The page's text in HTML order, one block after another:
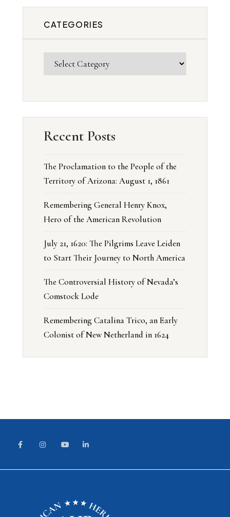
CATEGORIES
Recent Posts
The Proclamation to the People of the
Territory of Arizona: August 1, 1861
Remembering General Henry Knox,
Hero of the American Revolution
July 21, 1620: The Pilgrims Leave Leiden
to Start Their Journey to North America
The Controversial History of Nevada’s
Comstock Lode
Remembering Catalina Trico, an Early
Colonist of New Netherland in 1624